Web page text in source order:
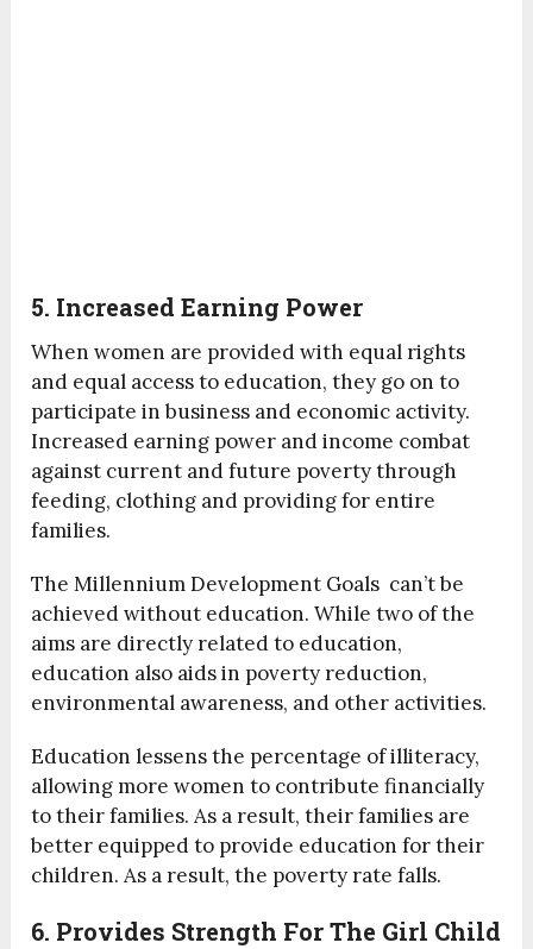
5. Increased Earning Power
When women are provided with equal rights
and equal access to education, they go on to
participate in business and economic activity.
Increased earning power and income combat
against current and future poverty through
feeding, clothing and providing for entire
families.
The Millennium Development Goals can’t be
achieved without education. While two of the
aims are directly related to education,
education also aids in poverty reduction,
environmental awareness, and other activities.
Education lessens the percentage of illiteracy,
allowing more women to contribute financially
to their families. As a result, their families are
better equipped to provide education for their
children. As a result, the poverty rate falls.
6. Provides Strength For The Girl Child